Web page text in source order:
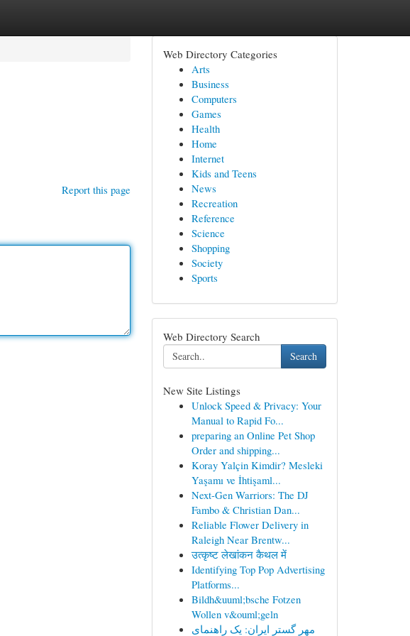
Report this page
Web Directory Categories
Arts
Business
Computers
Games
Health
Home
Internet
Kids and Teens
News
Recreation
Reference
Science
Shopping
Society
Sports
Web Directory Search
Search
New Site Listings
Unlock Speed & Privacy: Your
Manual to Rapid Fo...
preparing an Online Pet Shop
Order and shipping...
Koray Yalçin Kimdir? Mesleki
Yaşamı ve İhtişaml...
Next-Gen Warriors: The DJ
Fambo & Christian Dan...
Reliable Flower Delivery in
Raleigh Near Brentw...
उत्कृष्ट लेखांकन कैथल में
Identifying Top Pop Advertising
Platforms...
Bildh&uuml;bsche Fotzen
Wollen v&ouml;geln
مهر گستر ایران: یک راهنمای